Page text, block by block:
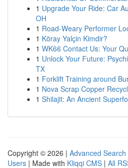
1 Upgrade Your Ride: Car
OH
1 Road-Weary Performer
1 Köray Yalçin Kimdir?
1 WK66 Contact Us: Your
1 Unlock Your Future:
TX
1 Forklift Training around
1 Nova Scrap Copper
1 Shilajit: An Ancient
Copyright © 2026 | Advanced Search
Users | Made with Kliqqi CMS | All